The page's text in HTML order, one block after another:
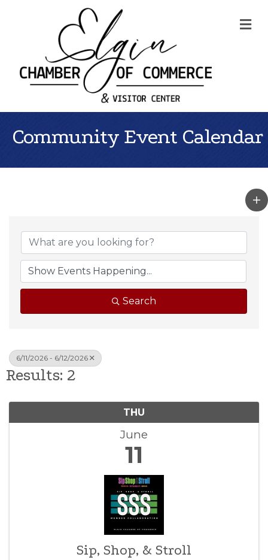
Community Event Calendar
Search
6/11/2026 - 6/12/2026
Results: 2
THU
June
11
Sip, Shop, & Stroll